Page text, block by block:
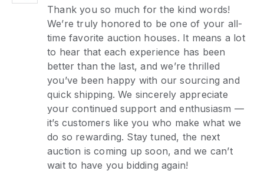
Thank you so much for the kind words!
We’re truly honored to be one of your all-
time favorite auction houses. It means a lot
to hear that each experience has been
better than the last, and we’re thrilled
you’ve been happy with our sourcing and
quick shipping. We sincerely appreciate
your continued support and enthusiasm —
it’s customers like you who make what we
do so rewarding. Stay tuned, the next
auction is coming up soon, and we can’t
wait to have you bidding again!